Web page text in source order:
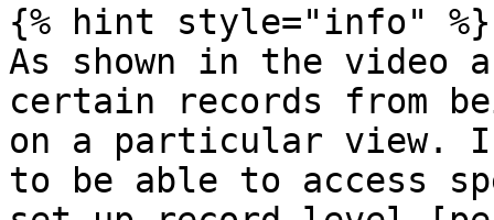
{% hint style="info" %}
As shown in the
certain records from
on a particular view.
to be able to access